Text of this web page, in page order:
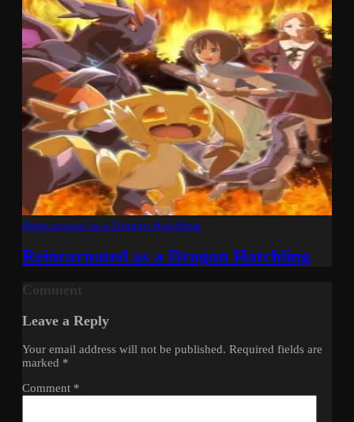
Reincarnated as a Dragon Hatchling
Reincarnated as a Dragon Hatchling
Leave a Reply
Your email address will not be published. Required fields are
marked *
Comment *